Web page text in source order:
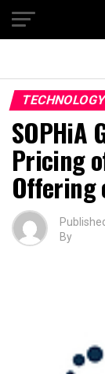
SOPHiA
Pricing
Offering
By